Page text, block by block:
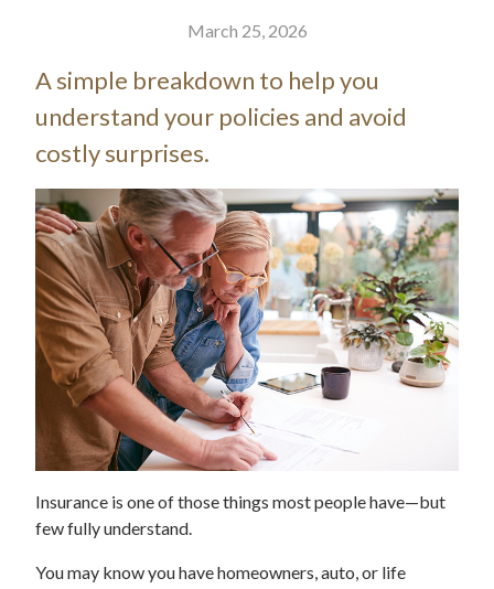
March 25, 2026
A simple breakdown to help you
understand your policies and avoid
costly surprises.
Insurance is one of those things most people have—but
few fully understand.
You may know you have homeowners, auto, or life